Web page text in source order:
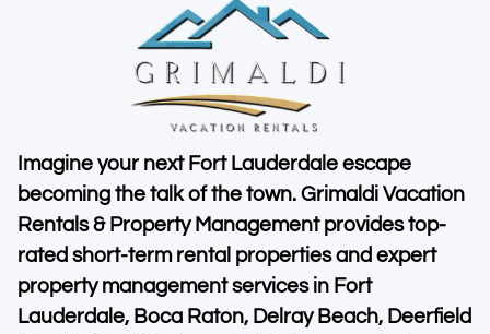
Imagine your next Fort Lauderdale escape
becoming the talk of the town. Grimaldi Vacation
Rentals & Property Management provides top-
rated short-term rental properties and expert
property management services in Fort
Lauderdale, Boca Raton, Delray Beach, Deerfield